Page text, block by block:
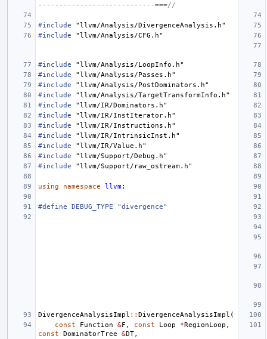
----------------------------===//
#include
"llvm/Analysis/DivergenceAnalysis.h"
#include
"llvm/Analysis/CFG.h"
#include
"llvm/Analysis/LoopInfo.h"
#include
"llvm/Analysis/Passes.h"
#include
"llvm/Analysis/PostDominators.h"
#include
"llvm/Analysis/TargetTransformInfo.h"
#include
"llvm/IR/Dominators.h"
#include
"llvm/IR/InstIterator.h"
#include
"llvm/IR/Instructions.h"
#include
"llvm/IR/IntrinsicInst.h"
#include
"llvm/IR/Value.h"
#include
"llvm/Support/Debug.h"
#include
"llvm/Support/raw_ostream.h"
using namespace llvm;
#define DEBUG_TYPE "divergence"
DivergenceAnalysisImpl :: DivergenceAnalysisImpl (
const
Function &F , const Loop *RegionLoop ,
const
DominatorTree &DT,